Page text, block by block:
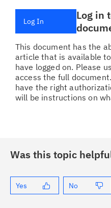
Log In
Log in
This document has the
article that is available
have logged on. Please
access the full
have the right
will be instructions on
Was this topic
Yes No